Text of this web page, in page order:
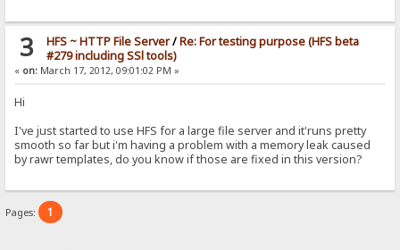
3 HFS ~ HTTP File Server/Re: For testing purpose (HFS beta
#279 including SSl tools)
« on: March 17, 2012, 09:01:02 PM »
Hi
I've just started to use HFS for a large file server and it'runs pretty
smooth so far but i'm having a problem with a memory leak caused
by rawr templates, do you know if those are fixed in this version?
Pages: 1